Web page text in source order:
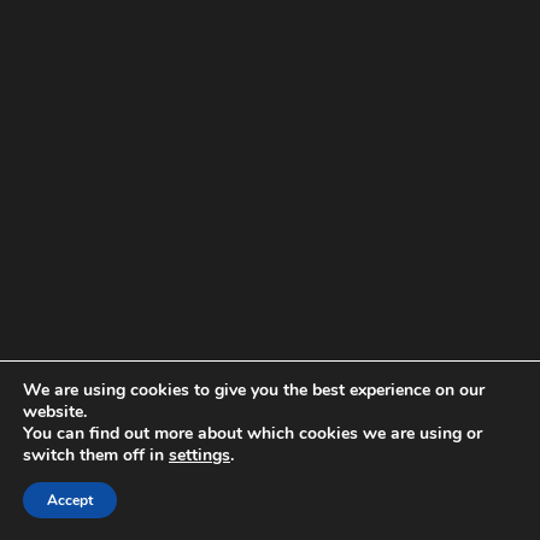
We are using cookies to give you the best experience on our
website.
You can find out more about which cookies we are using or
switch them off in settings.
Accept